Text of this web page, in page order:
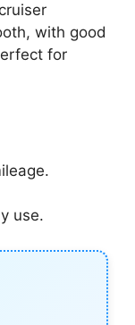
with good
for
use.